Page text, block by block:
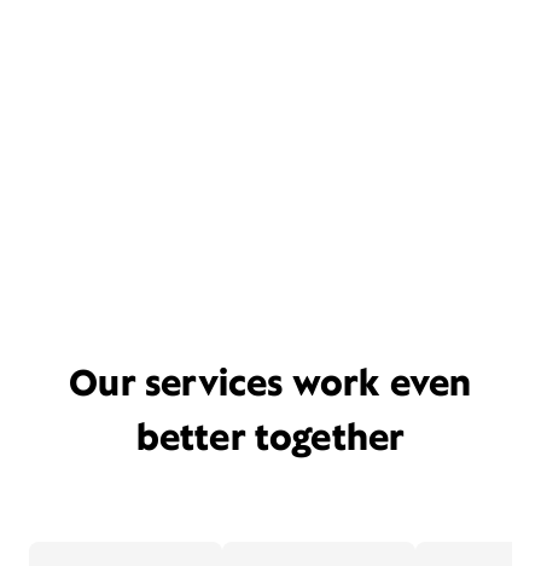
Our services work even
better together